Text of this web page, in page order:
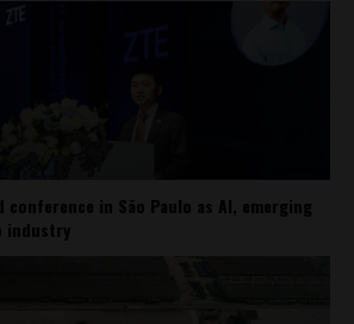
conference in São Paulo as AI, emerging
industry